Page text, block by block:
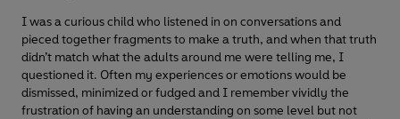
I was a curious child who listened in on conversations and
pieced together fragments to make a truth, and when that truth
didn’t match what the adults around me were telling me, I
questioned it. Often my experiences or emotions would be
dismissed, minimized or fudged and I remember vividly the
frustration of having an understanding on some level but not